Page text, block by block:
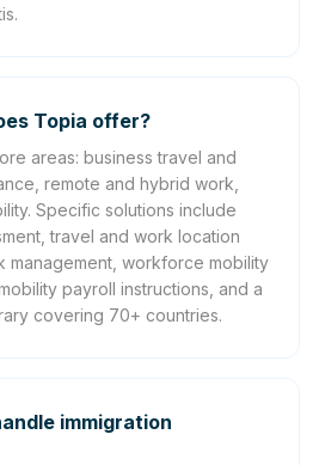
Topia offer?
areas: business travel and
remote and hybrid work,
Specific solutions include
travel and work location
management, workforce mobility
payroll instructions, and a
covering 70+ countries.
immigration